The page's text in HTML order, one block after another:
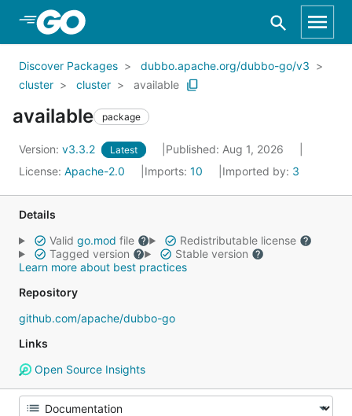
Skip to Main Content
Discover Packages
dubbo.apache.org/dubbo-go/v3
cluster
cluster available
available package
Version: v3.3.2 Latest
Published: Aug 1, 2026
License: Apache-2.0 Imports: 10 Imported by: 3
Details
Valid go.mod file
Redistributable license
Tagged version
Stable version
Learn more about best practices
Repository
github.com/apache/dubbo-go
Links
Open Source Insights